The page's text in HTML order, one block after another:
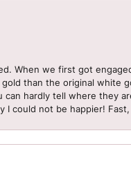
When we first got
than the original white
hardly tell where they
could not be happier!